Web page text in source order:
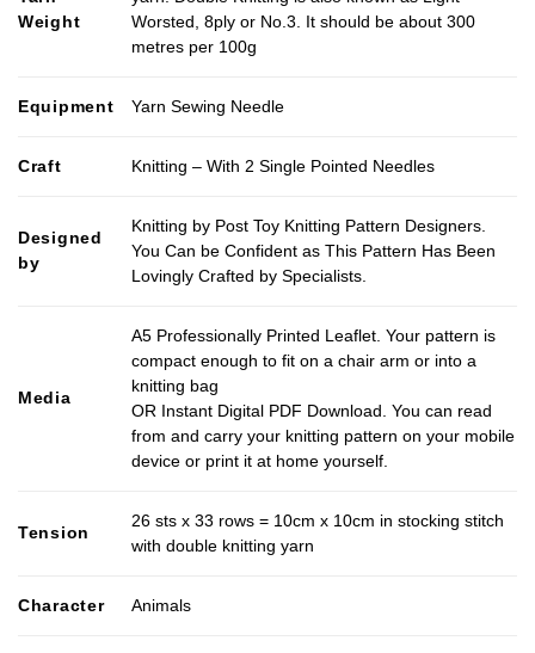
Weight
Worsted, 8ply or No.3. It should be about 300
metres per 100g
Equipment Yarn Sewing Needle
Craft Knitting – With 2 Single Pointed Needles
Designed
by
Knitting by Post Toy Knitting Pattern Designers.
You Can be Confident as This Pattern Has Been
Lovingly Crafted by Specialists.
Media
A5 Professionally Printed Leaflet. Your pattern is
compact enough to fit on a chair arm or into a
knitting bag
OR Instant Digital PDF Download. You can read
from and carry your knitting pattern on your mobile
device or print it at home yourself.
Tension
26 sts x 33 rows = 10cm x 10cm in stocking stitch
with double knitting yarn
Character Animals